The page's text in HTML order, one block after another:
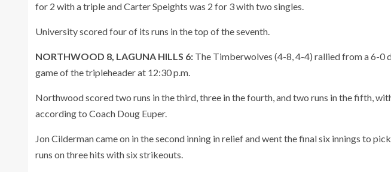
for 2 with a triple and Carter Speights was 2 for 3 with two singles.
University scored four of its runs in the top of the seventh.
NORTHWOOD 8, LAGUNA HILLS 6: The Timberwolves (4-8, 4-4) rallied from a 6-
game of the tripleheader at 12:30 p.m.
Northwood scored two runs in the third, three in the fourth, and two runs in the fifth,
according to Coach Doug Euper.
Jon Cilderman came on in the second inning in relief and went the final six innings to
runs on three hits with six strikeouts.